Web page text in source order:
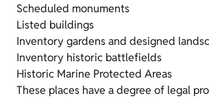
Scheduled monuments
Listed buildings
Inventory gardens and designed
Inventory historic battlefields
Historic Marine Protected Areas
These places have a degree of legal